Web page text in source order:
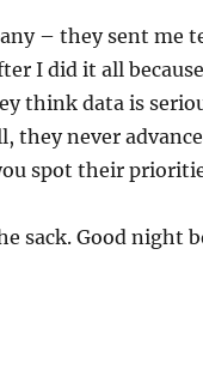
– they sent me
I did it all
think data is
they never
spot their
sack. Good night